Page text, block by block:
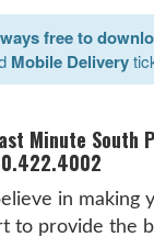
free to
Mobile Delivery
Minute
in making
to provide the